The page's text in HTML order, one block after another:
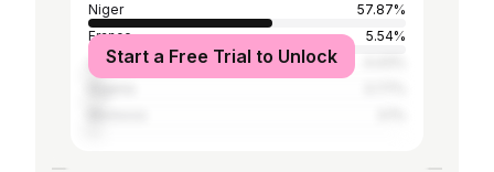
Niger
57.87%
France
5.54%
United States
Start a Free Trial to Unlock